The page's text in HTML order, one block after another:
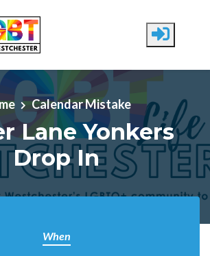
Calendar Mistake
Lane Yonkers
Drop In
When